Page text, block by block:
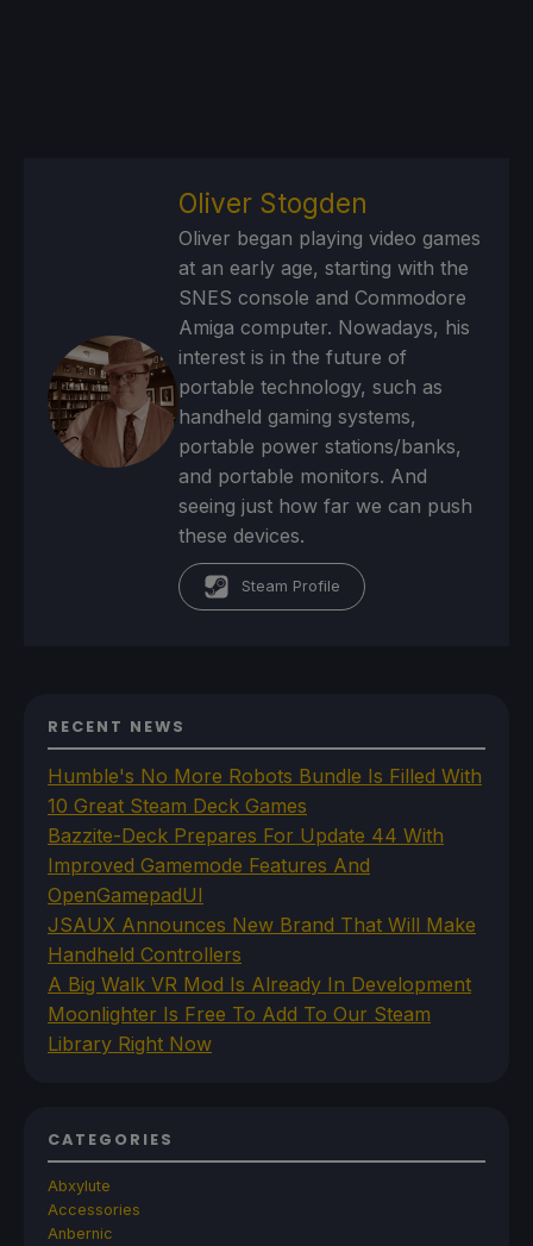
Oliver Stogden
Oliver began playing video games
at an early age, starting with the
SNES console and Commodore
Amiga computer. Nowadays, his
interest is in the future of
portable technology, such as
handheld gaming systems,
portable power stations/banks,
and portable monitors. And
seeing just how far we can push
these devices.
Steam Profile
RECENT NEWS
Humble's No More Robots Bundle Is Filled With
10 Great Steam Deck Games
Bazzite-Deck Prepares For Update 44 With
Improved Gamemode Features And
OpenGamepadUI
JSAUX Announces New Brand That Will Make
Handheld Controllers
A Big Walk VR Mod Is Already In Development
Moonlighter Is Free To Add To Our Steam
Library Right Now
CATEGORIES
Abxylute
Accessories
Anbernic